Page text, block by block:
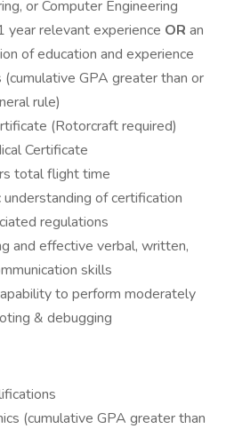
or Computer Engineering
year relevant experience OR an
of education and experience
(cumulative GPA greater than or
rule)
(Rotorcraft required)
Certificate
total flight time
of certification
regulations
and effective verbal, written,
skills
to perform moderately
& debugging
(cumulative GPA greater than